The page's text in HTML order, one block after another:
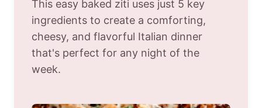
This easy baked ziti uses just 5 key
ingredients to create a comforting,
cheesy, and flavorful Italian dinner
that's perfect for any night of the
week.